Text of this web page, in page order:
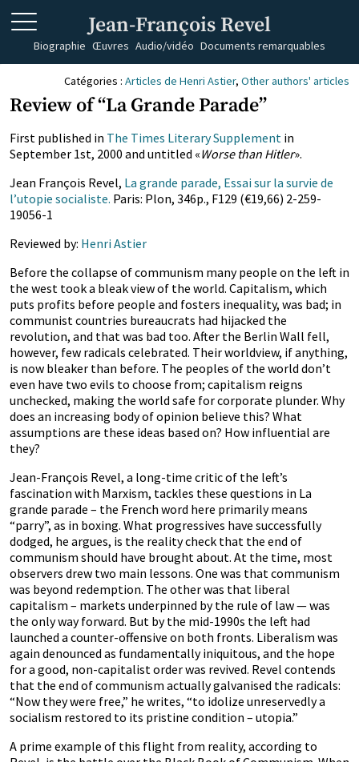
Jean-François Revel
Biographie Œuvres Audio/vidéo Documents remarquables
Catégories : Articles de Henri Astier, Other authors' articles
Review of “La Grande Parade”
First published in The Times Literary Supplement in
September 1st, 2000 and untitled «Worse than Hitler».
Jean François Revel, La grande parade, Essai sur la survie de
l’utopie socialiste. Paris: Plon, 346p., F129 (€19,66) 2-259-
19056-1
Reviewed by: Henri Astier
Before the collapse of communism many people on the left in
the west took a bleak view of the world. Capitalism, which
puts profits before people and fosters inequality, was bad; in
communist countries bureaucrats had hijacked the
revolution, and that was bad too. After the Berlin Wall fell,
however, few radicals celebrated. Their worldview, if anything,
is now bleaker than before. The peoples of the world don’t
even have two evils to choose from; capitalism reigns
unchecked, making the world safe for corporate plunder. Why
does an increasing body of opinion believe this? What
assumptions are these ideas based on? How influential are
they?
Jean-François Revel, a long-time critic of the left’s
fascination with Marxism, tackles these questions in La
grande parade – the French word here primarily means
“parry”, as in boxing. What progressives have successfully
dodged, he argues, is the reality check that the end of
communism should have brought about. At the time, most
observers drew two main lessons. One was that communism
was beyond redemption. The other was that liberal
capitalism – markets underpinned by the rule of law — was
the only way forward. But by the mid-1990s the left had
launched a counter-offensive on both fronts. Liberalism was
again denounced as fundamentally iniquitous, and the hope
for a good, non-capitalist order was revived. Revel contends
that the end of communism actually galvanised the radicals:
“Now they were free,” he writes, “to idolize unreservedly a
socialism restored to its pristine condition – utopia.”
A prime example of this flight from reality, according to